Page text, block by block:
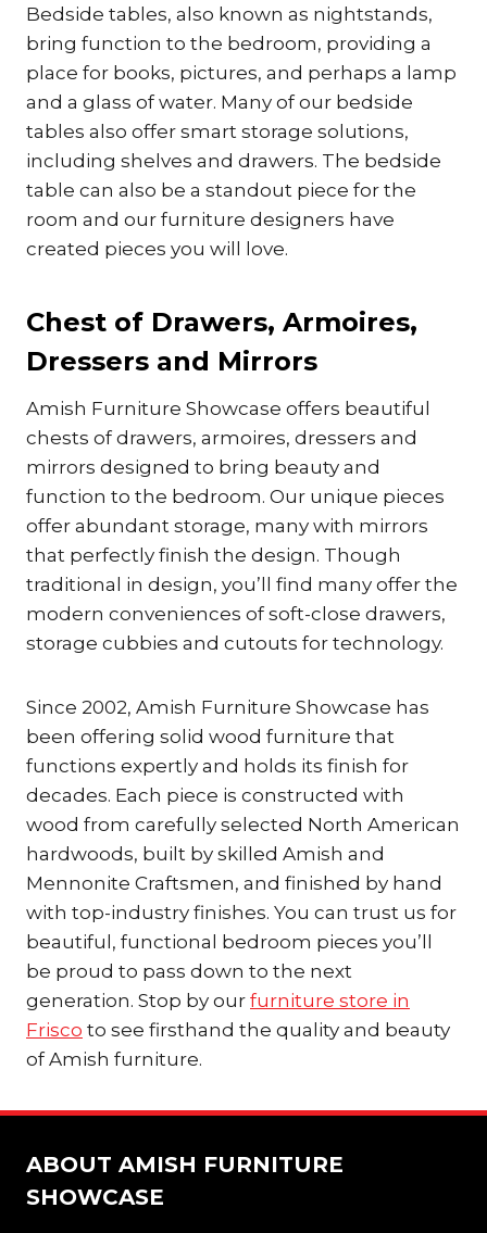
Bedside tables, also known as nightstands,
bring function to the bedroom, providing a
place for books, pictures, and perhaps a lamp
and a glass of water. Many of our bedside
tables also offer smart storage solutions,
including shelves and drawers. The bedside
table can also be a standout piece for the
room and our furniture designers have
created pieces you will love.
Chest of Drawers, Armoires,
Dressers and Mirrors
Amish Furniture Showcase offers beautiful
chests of drawers, armoires, dressers and
mirrors designed to bring beauty and
function to the bedroom. Our unique pieces
offer abundant storage, many with mirrors
that perfectly finish the design. Though
traditional in design, you’ll find many offer the
modern conveniences of soft-close drawers,
storage cubbies and cutouts for technology.
Since 2002, Amish Furniture Showcase has
been offering solid wood furniture that
functions expertly and holds its finish for
decades. Each piece is constructed with
wood from carefully selected North American
hardwoods, built by skilled Amish and
Mennonite Craftsmen, and finished by hand
with top-industry finishes. You can trust us for
beautiful, functional bedroom pieces you’ll
be proud to pass down to the next
generation. Stop by our furniture store in
Frisco to see firsthand the quality and beauty
of Amish furniture.
ABOUT AMISH FURNITURE
SHOWCASE